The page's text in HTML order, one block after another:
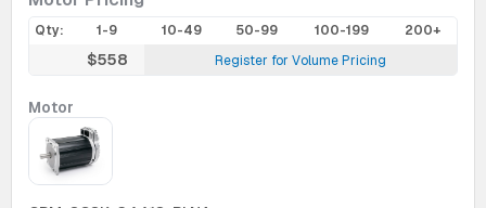
Qty: 1-9 10-49 50-99 100-199 200+
$558 Register for Volume Pricing
Motor